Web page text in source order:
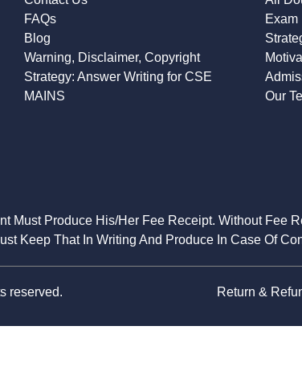
FAQs
Blog
Warning, Disclaimer, Copyright
Strategy: Answer Writing for CSE
MAINS
Exam
Our
Must Produce His/Her Fee Receipt. Without Fee
Keep That In Writing And Produce In Case Of
reserved. Return &